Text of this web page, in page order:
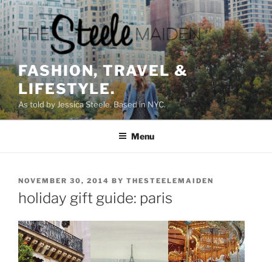
Skip
to
content
FASHION, TRAVEL &
LIFESTYLE.
As told by Jessica Steele. Based in NYC.
Menu
POSTED
ON
NOVEMBER 30, 2014 BY THESTEELEMAIDEN
holiday gift guide: paris